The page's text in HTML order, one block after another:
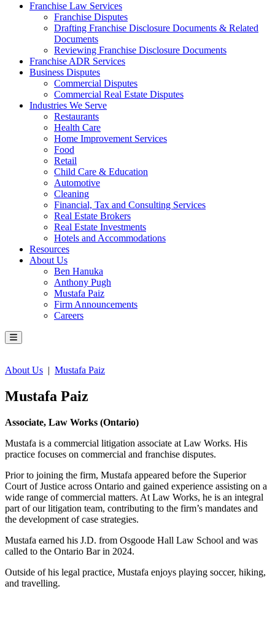
Franchise Law Services
Franchise Disputes
Drafting Franchise Disclosure Documents & Related
Documents
Reviewing Franchise Disclosure Documents
Franchise ADR Services
Business Disputes
Commercial Disputes
Commercial Real Estate Disputes
Industries We Serve
Restaurants
Health Care
Home Improvement Services
Food
Retail
Child Care & Education
Automotive
Cleaning
Financial, Tax and Consulting Services
Real Estate Brokers
Real Estate Investments
Hotels and Accommodations
Resources
About Us
Ben Hanuka
Anthony Pugh
Mustafa Paiz
Firm Announcements
Careers
About Us | Mustafa Paiz
Mustafa Paiz
Associate, Law Works (Ontario)
Mustafa is a commercial litigation associate at Law Works. His
practice focuses on commercial and franchise disputes.
Prior to joining the firm, Mustafa appeared before the Superior
Court of Justice across Ontario and gained experience assisting on a
wide range of commercial matters. At Law Works, he is an integral
part of our litigation team, contributing to the firm’s mandates and
the development of case strategies.
Mustafa earned his J.D. from Osgoode Hall Law School and was
called to the Ontario Bar in 2024.
Outside of his legal practice, Mustafa enjoys playing soccer, hiking,
and travelling.